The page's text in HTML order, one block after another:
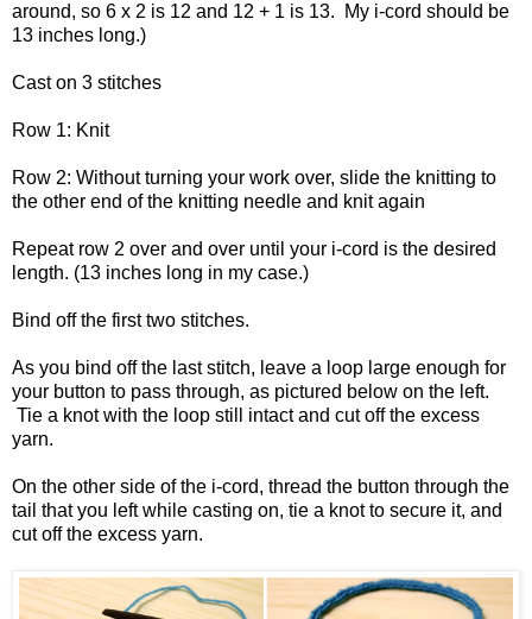
around, so 6 x 2 is 12 and 12 + 1 is 13. My i-cord should be
13 inches long.)
Cast on 3 stitches
Row 1: Knit
Row 2: Without turning your work over, slide the knitting to
the other end of the knitting needle and knit again
Repeat row 2 over and over until your i-cord is the desired
length. (13 inches long in my case.)
Bind off the first two stitches.
As you bind off the last stitch, leave a loop large enough for
your button to pass through, as pictured below on the left.
Tie a knot with the loop still intact and cut off the excess
yarn.
On the other side of the i-cord, thread the button through the
tail that you left while casting on, tie a knot to secure it, and
cut off the excess yarn.